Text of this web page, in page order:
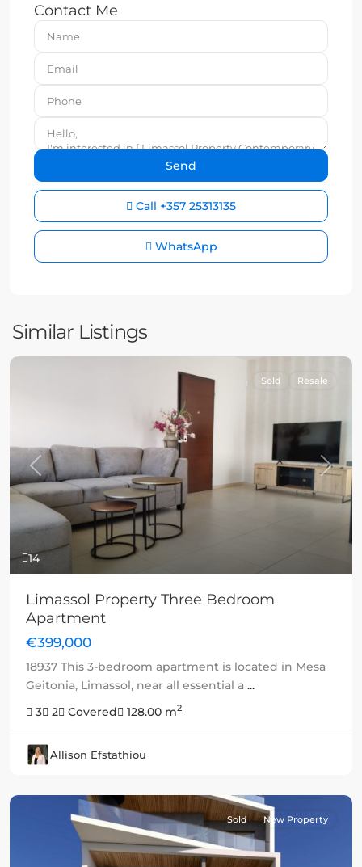
Contact Me
Call +357 25313135
WhatsApp
Similar Listings
14
Previous Next
Sold Resale
Limassol Property Three Bedroom
Apartment
€399,000
18937 This 3-bedroom apartment is located in Mesa
Geitonia, Limassol, near all essential a ...
3
2 Covered 128.00 m2
Allison Efstathiou
Sold New Property